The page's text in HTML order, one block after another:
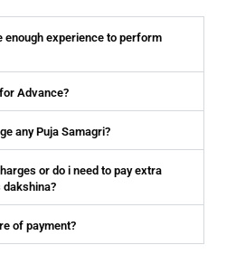
enough experience to perform
Advance?
any Puja Samagri?
or do i need to pay extra
dakshina?
of payment?